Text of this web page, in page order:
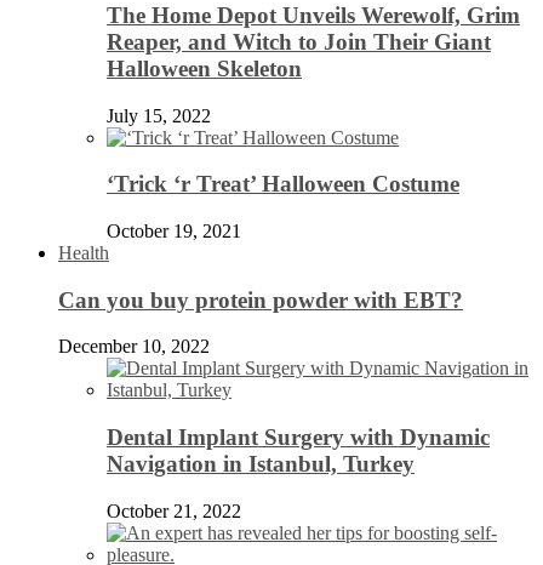
The Home Depot Unveils Werewolf, Grim
Reaper, and Witch to Join Their Giant
Halloween Skeleton
July 15, 2022
‘Trick ‘r Treat’ Halloween Costume
October 19, 2021
Health
Can you buy protein powder with EBT?
December 10, 2022
Dental Implant Surgery with Dynamic
Navigation in Istanbul, Turkey
October 21, 2022